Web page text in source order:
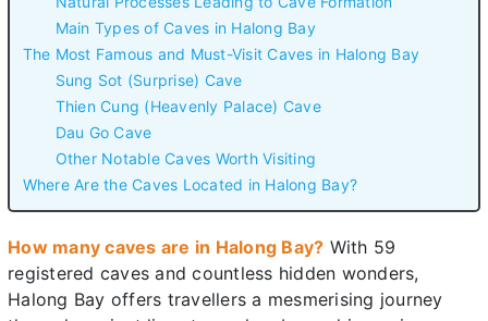
Main Types of Caves in Halong Bay
The Most Famous and Must-Visit Caves in Halong Bay
Sung Sot (Surprise) Cave
Thien Cung (Heavenly Palace) Cave
Dau Go Cave
Other Notable Caves Worth Visiting
Where Are the Caves Located in Halong Bay?
How many caves are in Halong Bay? With 59
registered caves and countless hidden wonders,
Halong Bay offers travellers a mesmerising journey